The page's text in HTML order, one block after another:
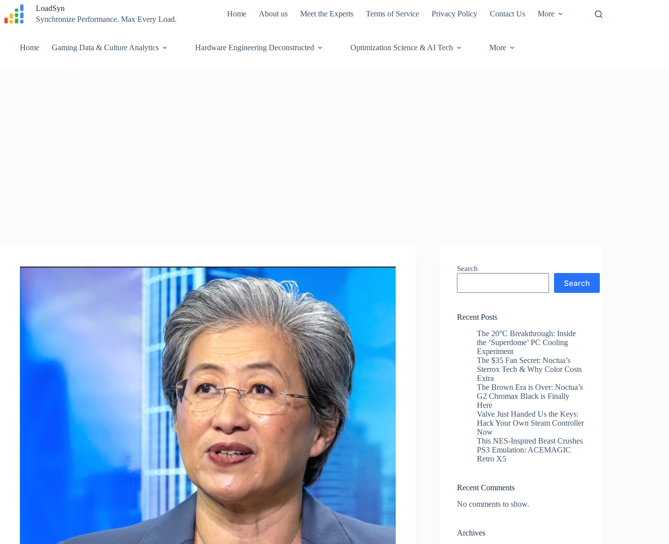
content
LoadSyn
Synchronize Performance. Max Every Load.
Home About us Meet the Experts Terms of Service Privacy Policy Contact Us More
Home Gaming Data & Culture Analytics Hardware Engineering Deconstructed Optimization Science & AI Tech More
Search
Search
Recent Posts
The 20°C Breakthrough: Inside
the ‘Superdome’ PC Cooling
Experiment
The $35 Fan Secret: Noctua’s
Sterrox Tech & Why Color Costs
Extra
The Brown Era is Over: Noctua’s
G2 Chromax Black is Finally
Here
Valve Just Handed Us the Keys:
Hack Your Own Steam Controller
Now
This NES-Inspired Beast Crushes
PS3 Emulation: ACEMAGIC
Retro X5
Recent Comments
No comments to show.
Archives